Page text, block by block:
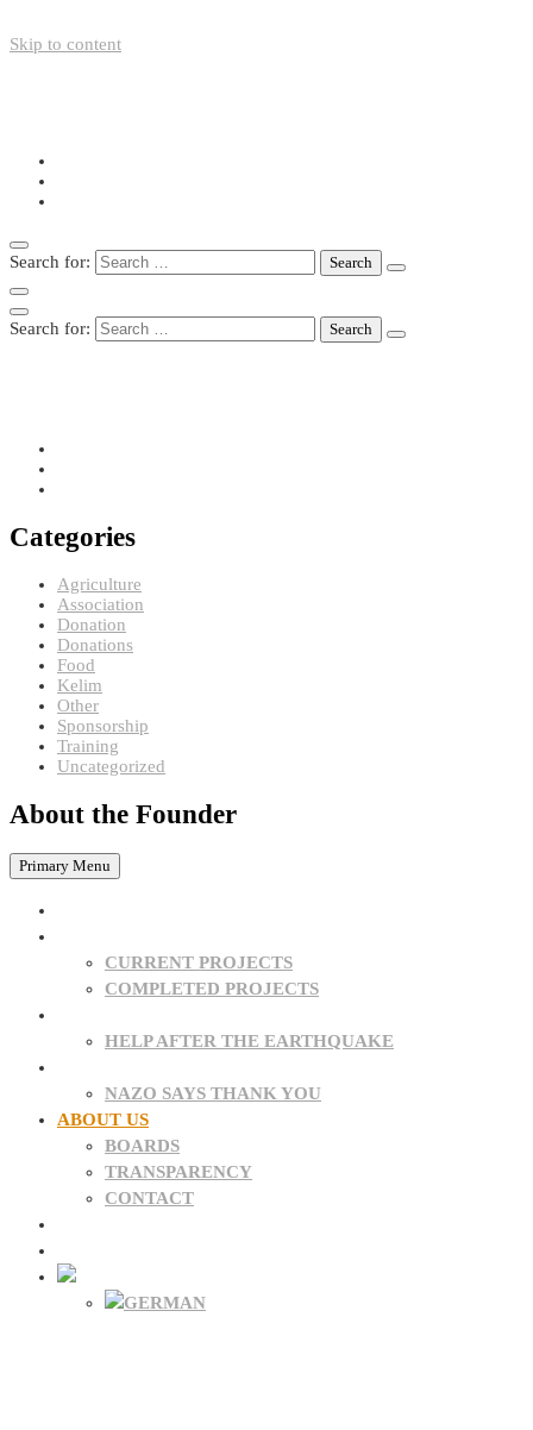
Skip to content
Search for:
Search for:
Categories
Agriculture
Association
Donation
Donations
Food
Kelim
Other
Sponsorship
Training
Uncategorized
About the Founder
Primary Menu
CURRENT PROJECTS
COMPLETED PROJECTS
HELP AFTER THE EARTHQUAKE
NAZO SAYS THANK YOU
ABOUT US
BOARDS
TRANSPARENCY
CONTACT